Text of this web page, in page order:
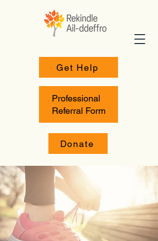
Donate
Get Help
Professional
Referral Form